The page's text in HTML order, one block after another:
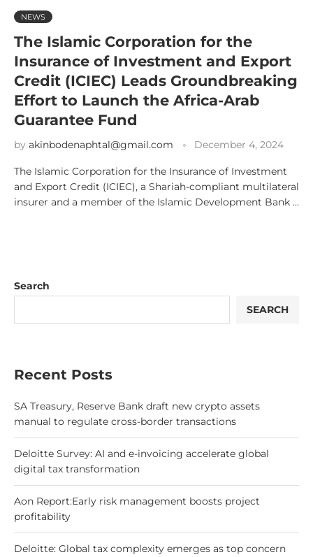
NEWS
The Islamic Corporation for the
Insurance of Investment and Export
Credit (ICIEC) Leads Groundbreaking
Effort to Launch the Africa-Arab
Guarantee Fund
by akinbodenaphtal@gmail.com December 4, 2024
The Islamic Corporation for the Insurance of Investment
and Export Credit (ICIEC), a Shariah-compliant multilateral
insurer and a member of the Islamic Development Bank …
Search
SEARCH
Recent Posts
SA Treasury, Reserve Bank draft new crypto assets
manual to regulate cross-border transactions
Deloitte Survey: AI and e-invoicing accelerate global
digital tax transformation
Aon Report:Early risk management boosts project
profitability
Deloitte: Global tax complexity emerges as top concern